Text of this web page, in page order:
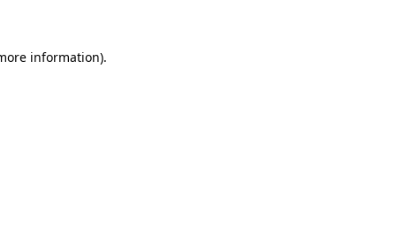
information).